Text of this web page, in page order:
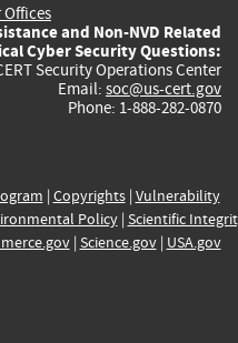
and Non-NVD Related
Cyber Security Questions:
Security Operations Center
Email: soc@us-cert.gov
Phone: 1-888-282-0870
| Copyrights| Vulnerability
Policy| Scientific
| Science.gov| USA.gov